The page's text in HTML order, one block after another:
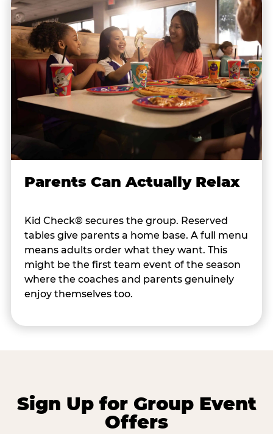
Parents Can Actually Relax
Kid Check® secures the group. Reserved
tables give parents a home base. A full menu
means adults order what they want. This
might be the first team event of the season
where the coaches and parents genuinely
enjoy themselves too.
Sign Up for Group Event
Offers